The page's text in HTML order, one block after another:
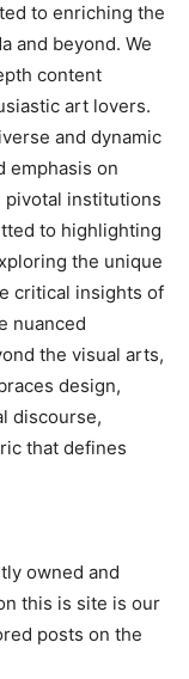
to enriching the
and beyond. We
content
art lovers.
and dynamic
emphasis on
pivotal institutions
to highlighting
the unique
critical insights of
nuanced
the visual arts,
design,
discourse,
that defines
owned and
this is site is our
posts on the